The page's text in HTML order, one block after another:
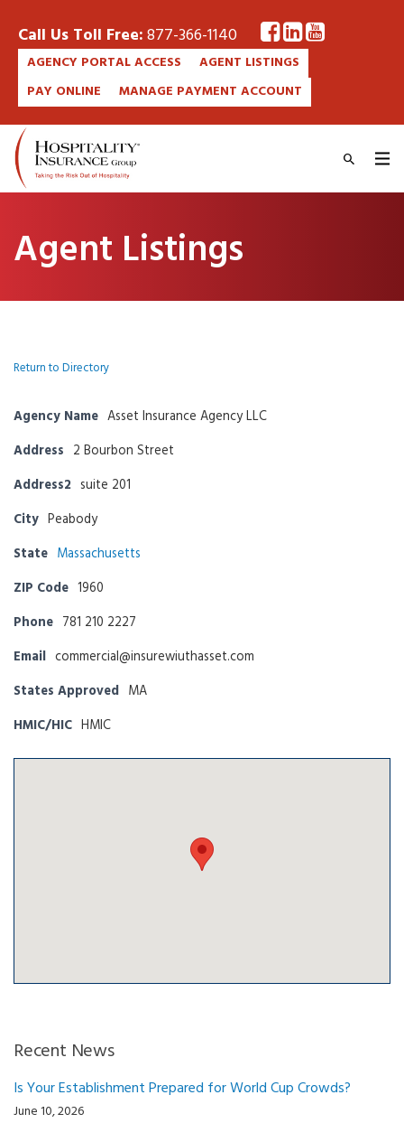
Call Us Toll Free:877-366-1140
AGENCY PORTAL ACCESS
AGENT LISTINGS
PAY ONLINE
MANAGE PAYMENT ACCOUNT
Agent Listings
Return to Directory
Agency Name Asset Insurance Agency LLC
Address 2 Bourbon Street
Address2 suite 201
City Peabody
State Massachusetts
ZIP Code 1960
Phone 781 210 2227
Email commercial@insurewiuthasset.com
States Approved MA
HMIC/HIC HMIC
Recent News
Is Your Establishment Prepared for World Cup Crowds?
June 10, 2026